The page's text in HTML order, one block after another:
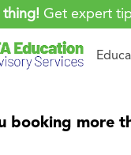
thing! Get expert
booking more